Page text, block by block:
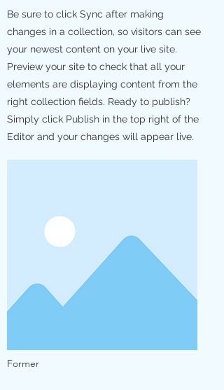
Be sure to click Sync after making
changes in a collection, so visitors can see
your newest content on your live site.
Preview your site to check that all your
elements are displaying content from the
right collection fields. Ready to publish?
Simply click Publish in the top right of the
Editor and your changes will appear live.
Former